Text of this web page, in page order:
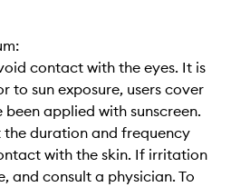
contact with the eyes. It is
to sun exposure, users cover
been applied with sunscreen.
duration and frequency
with the skin. If irritation
and consult a physician. To